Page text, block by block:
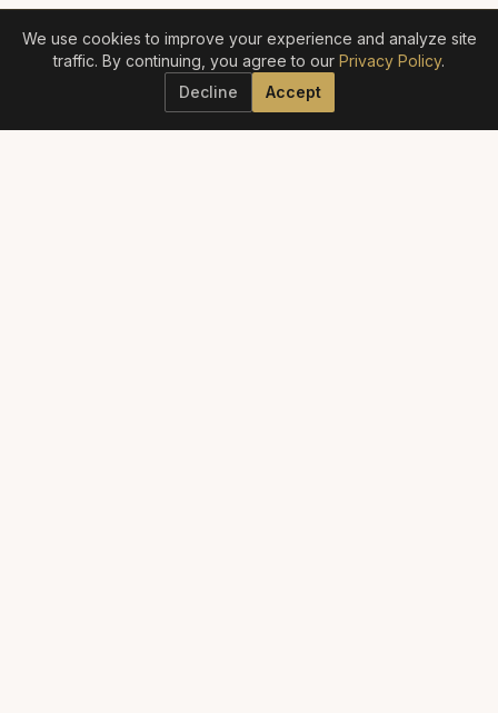
We use cookies to improve your experience and analyze site
traffic. By continuing, you agree to our Privacy Policy.
Decline
Accept